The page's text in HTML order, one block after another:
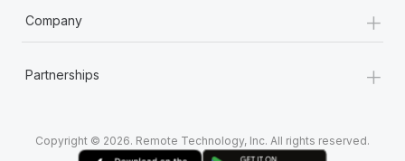
Company +
Partnerships +
Copyright © 2026. Remote Technology, Inc. All rights reserved.